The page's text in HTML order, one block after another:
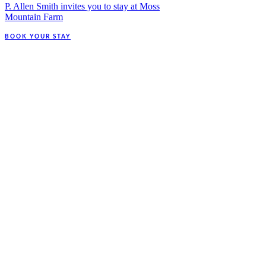
P. Allen Smith invites you to stay at Moss
Mountain Farm
BOOK YOUR STAY